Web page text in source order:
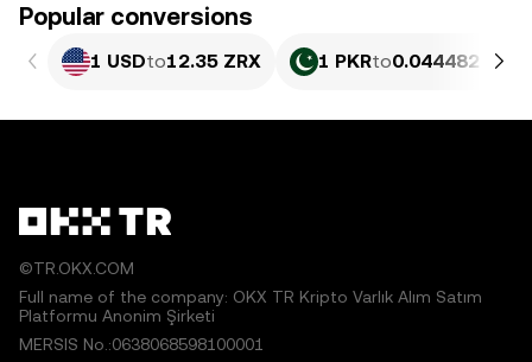
Popular conversions
1 USDto12.35 ZRX 1 PKRto0.044482 ZRX
©TR.OKX.COM
Full name of the company: OKX TR Kripto Varlık Alım Satım
Platformu Anonim Şirketi
MERSIS No.:0638068598100001